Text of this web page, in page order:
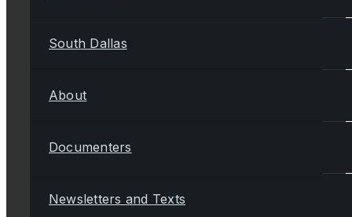
South Dallas
About
Documenters
Newsletters and Texts